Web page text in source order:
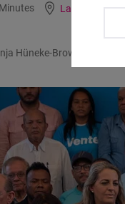
Latin America
Hüneke-Brown